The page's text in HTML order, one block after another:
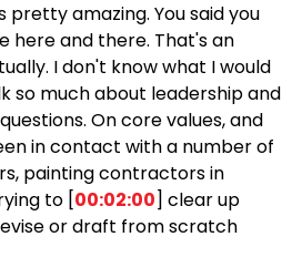
pretty amazing. You said you
here and there. That's an
I don't know what I would
so much about leadership and
On core values, and
in contact with a number of
painting contractors in
to [00:02:00] clear up
or draft from scratch